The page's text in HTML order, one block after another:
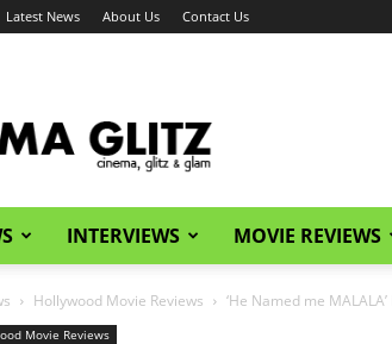
Latest News About Us Contact Us
INTERVIEWS MOVIE REVIEWS
Hollywood Movie Reviews ‘He Named me
Movie Reviews